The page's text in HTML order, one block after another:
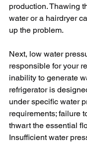
production. Thawing
water or a hairdryer
up the problem.
Next, low water
responsible for your
inability to generate
refrigerator is
under specific water
requirements; failure
thwart the essential
Insufficient water